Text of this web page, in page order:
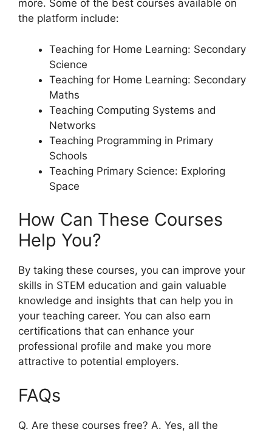
more. Some of the best courses available on
the platform include:
Teaching for Home Learning: Secondary
Science
Teaching for Home Learning: Secondary
Maths
Teaching Computing Systems and
Networks
Teaching Programming in Primary
Schools
Teaching Primary Science: Exploring
Space
How Can These Courses
Help You?
By taking these courses, you can improve your
skills in STEM education and gain valuable
knowledge and insights that can help you in
your teaching career. You can also earn
certifications that can enhance your
professional profile and make you more
attractive to potential employers.
FAQs
Q. Are these courses free? A. Yes, all the